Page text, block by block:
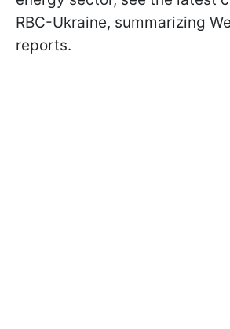
RBC-Ukraine, summarizing
reports.